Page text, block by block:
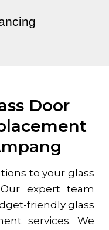
Door
to your glass
expert team
friendly glass
services. We